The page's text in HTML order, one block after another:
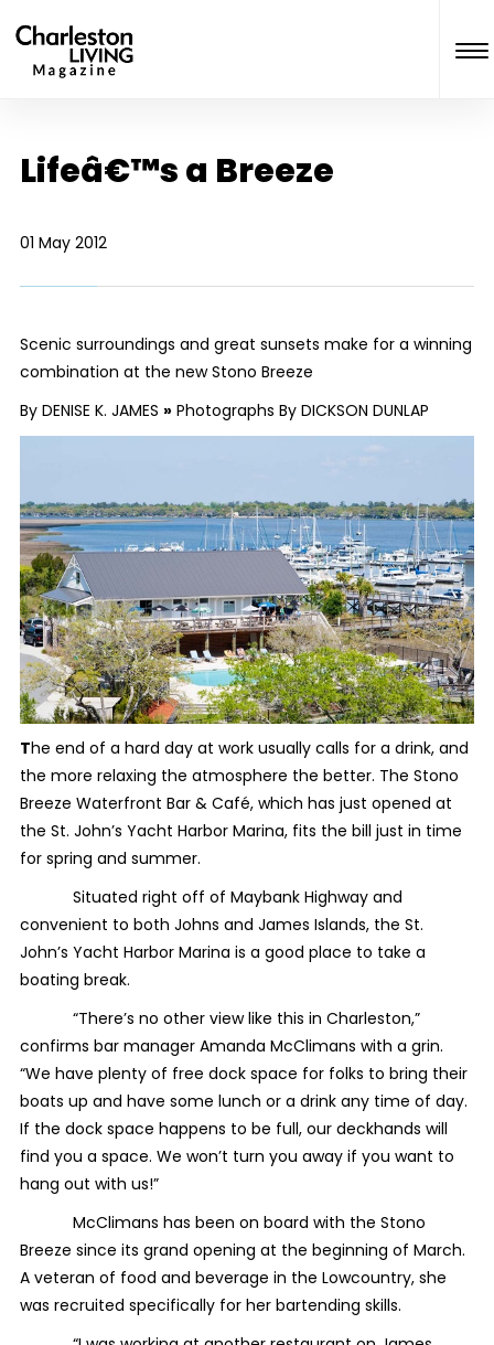
Lifeâ€™s a Breeze
01 May 2012
Scenic surroundings and great sunsets make for a winning
combination at the new Stono Breeze
By DENISE K. JAMES »Photographs By DICKSON DUNLAP
The end of a hard day at work usually calls for a drink, and
the more relaxing the atmosphere the better. The Stono
Breeze Waterfront Bar & Café, which has just opened at
the St. John’s Yacht Harbor Marina, fits the bill just in time
for spring and summer.
Situated right off of Maybank Highway and
convenient to both Johns and James Islands, the St.
John’s Yacht Harbor Marina is a good place to take a
boating break.
“There’s no other view like this in Charleston,”
confirms bar manager Amanda McClimans with a grin.
“We have plenty of free dock space for folks to bring their
boats up and have some lunch or a drink any time of day.
If the dock space happens to be full, our deckhands will
find you a space. We won’t turn you away if you want to
hang out with us!”
McClimans has been on board with the Stono
Breeze since its grand opening at the beginning of March.
A veteran of food and beverage in the Lowcountry, she
was recruited specifically for her bartending skills.